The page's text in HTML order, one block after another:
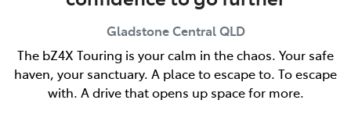
Gladstone Central QLD
The bZ4X Touring is your calm in the chaos. Your safe
haven, your sanctuary. A place to escape to. To escape
with. A drive that opens up space for more.